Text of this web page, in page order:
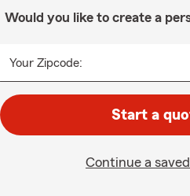
Would you like to create a
Your Zipcode:
Start a
Continue a